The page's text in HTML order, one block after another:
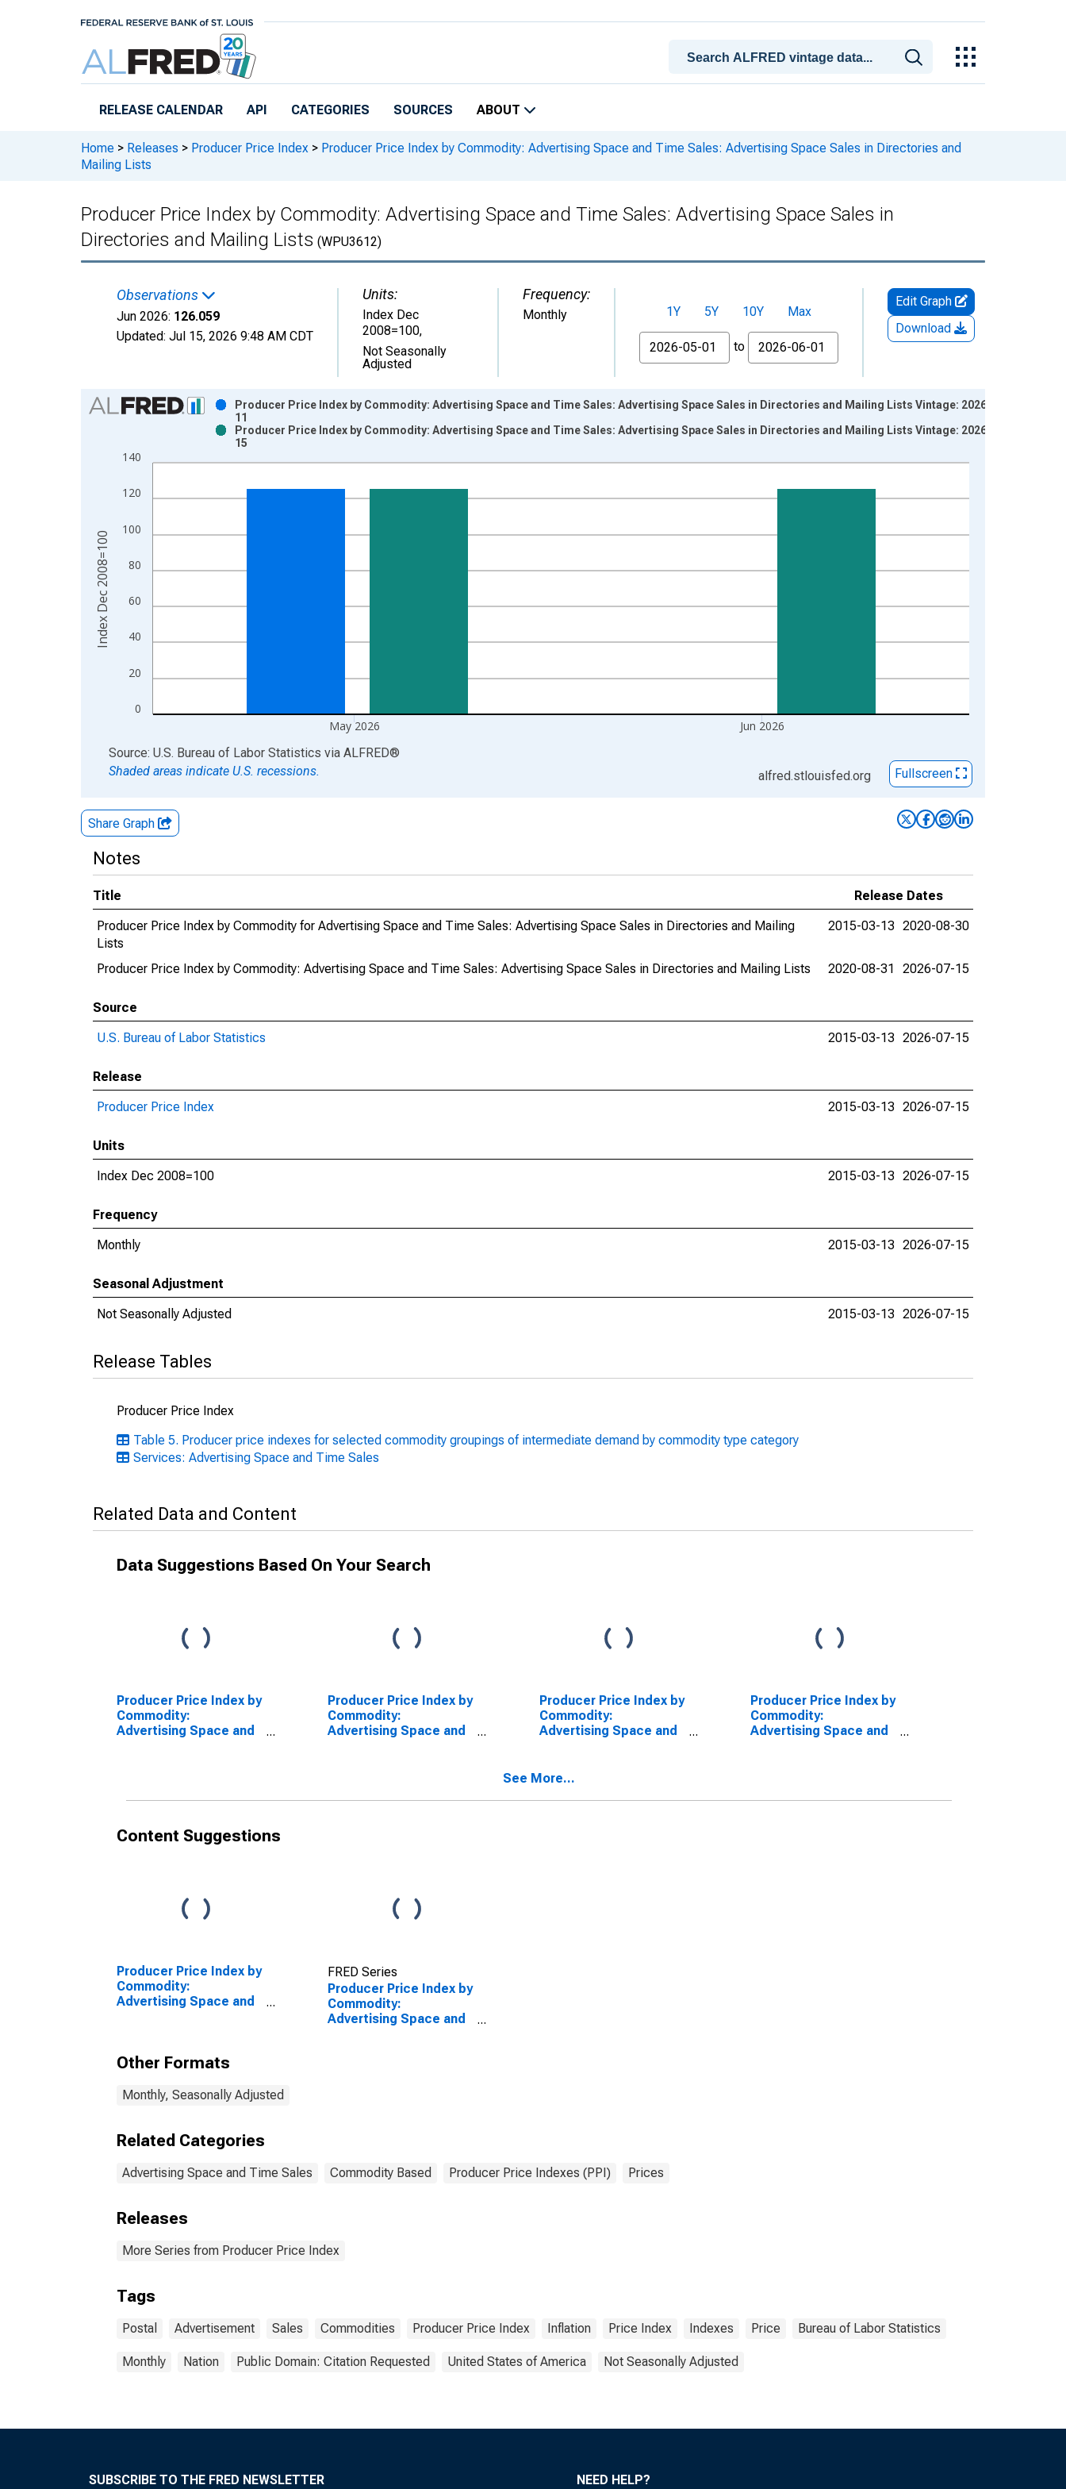
RELEASE CALENDAR API CATEGORIES SOURCES ABOUT
Home > Releases > Producer Price Index > Producer Price Index by Commodity: Advertising Space and Time Sales: Advertising Space Sales in Directories and
Mailing Lists
Producer Price Index by Commodity: Advertising Space and Time Sales: Advertising Space Sales in
Directories and Mailing Lists (WPU3612)
Observations
Jun 2026: 126.059
Updated: Jul 15, 2026 9:48 AM CDT
Units:
Index Dec
2008=100,
Not Seasonally
Adjusted
Frequency:
Monthly 1Y 5Y 10Y
Max
From
to
Edit Graph
Download
Chart
Bar chart with 2 data series.
The chart has 1 X axis displaying xAxis. Data ranges from 2008-12-01 2:00:00 to 2026-06-01 1:00:00.
0
20
40
60
80
100
120
140
May 2026 Jun 2026
Producer Price Index by Commodity: Advertising Space and Time Sales: Advertising Space Sales in Directories and Mailing Lists Vintage: 2026-06-
11
Producer Price Index by Commodity: Advertising Space and Time Sales: Advertising Space Sales in Directories and Mailing Lists Vintage: 2026-07-
15
Index Dec 2008=100
End of interactive chart.
Source: U.S. Bureau of Labor Statistics via ALFRED®
Shaded areas indicate U.S. recessions.
alfred.stlouisfed.org Fullscreen
Share Graph
Notes
Title
Release Dates
Producer Price Index by Commodity for Advertising Space and Time Sales: Advertising Space Sales in Directories and Mailing
Lists
2015-03-13 2020-08-30
Producer Price Index by Commodity: Advertising Space and Time Sales: Advertising Space Sales in Directories and Mailing Lists 2020-08-31 2026-07-15
Source
U.S. Bureau of Labor Statistics
2015-03-13 2026-07-15
Release
Producer Price Index
2015-03-13 2026-07-15
Units
Index Dec 2008=100
2015-03-13 2026-07-15
Frequency
Monthly
2015-03-13 2026-07-15
Seasonal Adjustment
Not Seasonally Adjusted
2015-03-13 2026-07-15
Release Tables
Producer Price Index
Table 5. Producer price indexes for selected commodity groupings of intermediate demand by commodity type category
Services: Advertising Space and Time Sales
Related Data and Content
Data Suggestions Based On Your Search
Producer Price Index by
Commodity:
Advertising Space and
Producer Price Index by
Commodity:
Advertising Space and
Directories, and Mailing
Producer Price Index by
Commodity:
Advertising Space and
Producer Price Index by
Commodity:
Advertising Space and
See More...
Content Suggestions
Producer Price Index by
Commodity:
Advertising Space and
Advertising Sold by
FRED Series
Producer Price Index by
Commodity:
Advertising Space and
Other Formats
Monthly, Seasonally Adjusted
Related Categories
Advertising Space and Time Sales Commodity Based Producer Price Indexes (PPI) Prices
Releases
More Series from Producer Price Index
Tags
Postal Advertisement Sales Commodities Producer Price Index Inflation Price Index Indexes Price Bureau of Labor Statistics
Monthly Nation Public Domain: Citation Requested United States of America Not Seasonally Adjusted
SUBSCRIBE TO THE FRED NEWSLETTER NEED HELP?